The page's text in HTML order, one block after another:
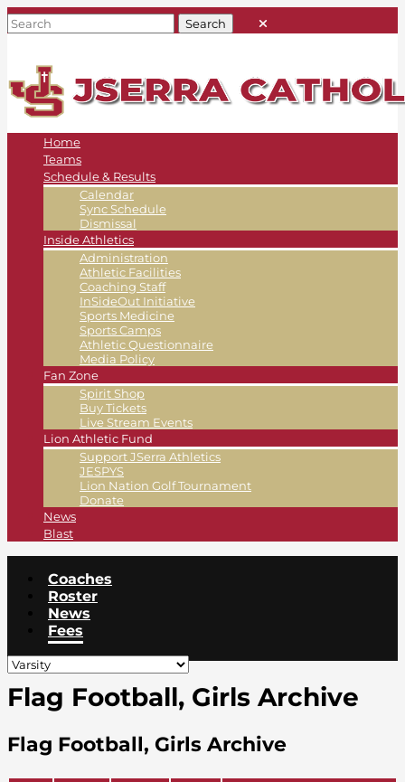
Home
Teams
Schedule & Results
Calendar
Sync Schedule
Dismissal
Inside Athletics
Administration
Athletic Facilities
Coaching Staff
InSideOut Initiative
Sports Medicine
Sports Camps
Athletic Questionnaire
Media Policy
Fan Zone
Spirit Shop
Buy Tickets
Live Stream Events
Lion Athletic Fund
Support JSerra Athletics
JESPYS
Lion Nation Golf Tournament
Donate
News
Blast
Coaches
Roster
News
Fees
Flag Football, Girls Archive
Flag Football, Girls Archive